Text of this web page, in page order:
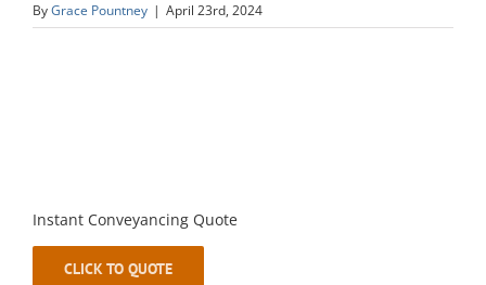
ByGrace Pountney | April 23rd, 2024
Instant Conveyancing Quote
CLICK TO QUOTE